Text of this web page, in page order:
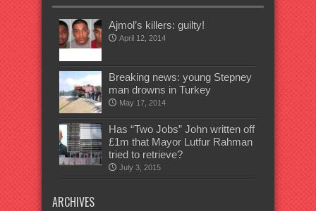
Ajmol’s killers: guilty!
April 12, 2014
Breaking news: young Stepney
man drowns in Turkey
May 17, 2014
Has “Two Jobs” John written off
£1m that Mayor Lutfur Rahman
tried to retrieve?
July 3, 2015
ARCHIVES